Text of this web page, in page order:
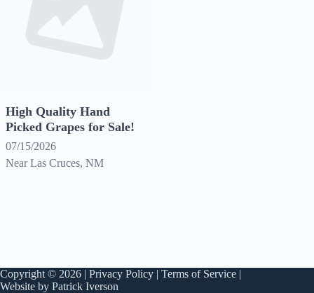
High Quality Hand
Picked Grapes for Sale!
07/15/2026
Near Las Cruces, NM
Copyright © 2026 | Privacy Policy | Terms of Service |
Website by Patrick Iverson